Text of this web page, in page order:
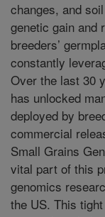
changes, and
genetic gain and
breeders’
constantly
Over the last 30
has unlocked
deployed by
commercial
Small Grains
vital part of this
genomics
the US. This